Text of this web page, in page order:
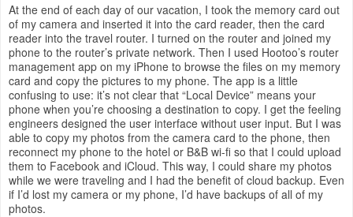
At the end of each day of our vacation, I took the memory card out
of my camera and inserted it into the card reader, then the card
reader into the travel router. I turned on the router and joined my
phone to the router’s private network. Then I used Hootoo’s router
management app on my iPhone to browse the files on my memory
card and copy the pictures to my phone. The app is a little
confusing to use: it’s not clear that “Local Device” means your
phone when you’re choosing a destination to copy. I get the feeling
engineers designed the user interface without user input. But I was
able to copy my photos from the camera card to the phone, then
reconnect my phone to the hotel or B&B wi-fi so that I could upload
them to Facebook and iCloud. This way, I could share my photos
while we were traveling and I had the benefit of cloud backup. Even
if I’d lost my camera or my phone, I’d have backups of all of my
photos.